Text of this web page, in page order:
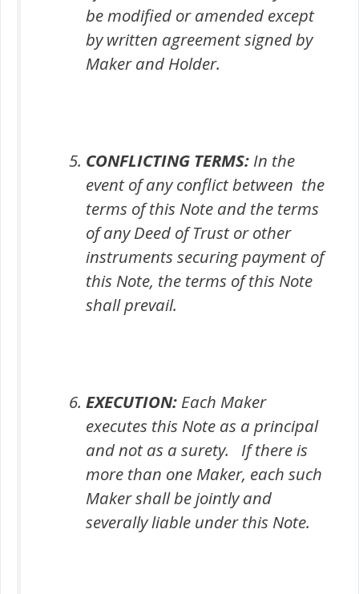
be modified or amended except
by written agreement signed by
Maker and Holder.
CONFLICTING TERMS: In the
event of any conflict between the
terms of this Note and the terms
of any Deed of Trust or other
instruments securing payment of
this Note, the terms of this Note
shall prevail.
EXECUTION: Each Maker
executes this Note as a principal
and not as a surety. If there is
more than one Maker, each such
Maker shall be jointly and
severally liable under this Note.